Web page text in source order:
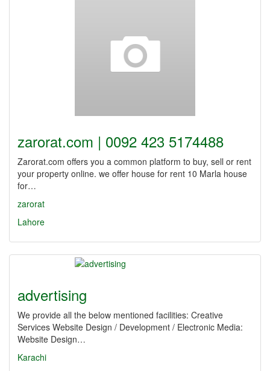
zarorat.com | 0092 423 5174488
Zarorat.com offers you a common platform to buy, sell or rent
your property online. we offer house for rent 10 Marla house
for…
zarorat
Lahore
advertising
We provide all the below mentioned facilities: Creative
Services Website Design / Development / Electronic Media:
Website Design…
Karachi